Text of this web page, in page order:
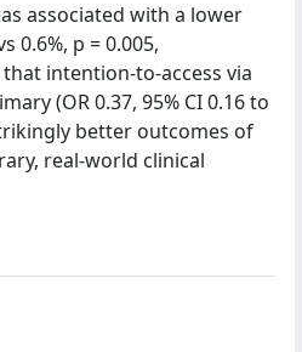
associated with a lower
0.6%, p = 0.005,
intention-to-access via
(OR 0.37, 95% CI 0.16 to
better outcomes of
real-world clinical